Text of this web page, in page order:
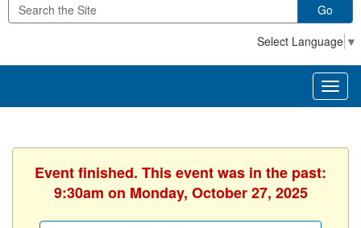
Go
Select Language ▼
Event finished. This event was in the past:
9:30am on Monday, October 27, 2025